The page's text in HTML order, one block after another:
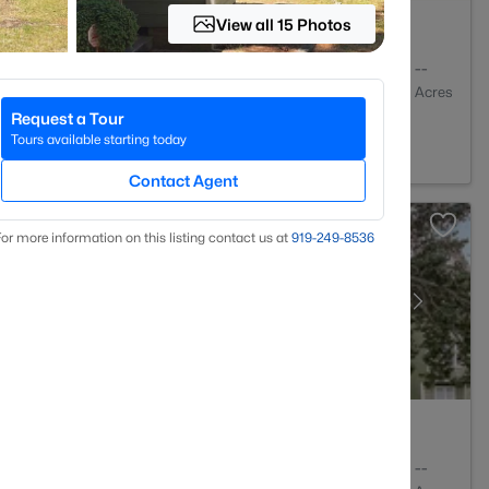
--
Acres
28314
--
View all 15 Photos
Request a Tour
Tours available starting today
Contact Agent
more information on this listing contact us at 919​-249​-8536